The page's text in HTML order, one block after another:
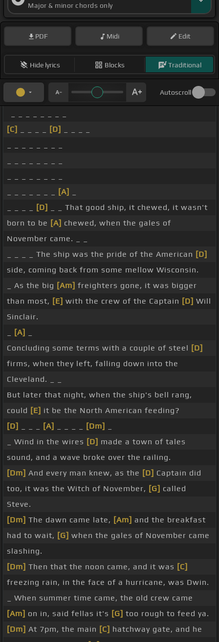
Major & minor chords only
PDF Midi Edit
Hide lyrics Blocks Traditional
Autoscroll
[C]
[D]
[A]
[D]
_ _ That good ship, it chewed, it wasn't
born to be [A] chewed, when the gales of
November came. _ _
_ _ _ _ The ship was the pride of the American [D]
side, coming back from some mellow Wisconsin.
_ As the big [Am] freighters gone, it was bigger
than most, [E] with the crew of the Captain [D] Will
Sinclair.
[A]
Concluding some terms with a couple of steel [D]
firms, when they left, falling down into the
Cleveland. _ _
But later that night, when the ship's bell rang,
could [E] it be the North American feeding?
[D]
[A] [Dm]
_ Wind in the wires [D] made a town of tales
sound, and a wave broke over the railing.
[Dm] And every man knew, as the [D] Captain did
too, it was the Witch of November, [G] called
Steve.
[Dm] The dawn came late, [Am] and the breakfast
had to wait, [G] when the gales of November came
slashing.
[Dm] Then that the noon came, and it was [C]
freezing rain, in the face of a hurricane, was Dwin.
_ When summer time came, the old crew came
[Am] on in, said fellas it's [G] too rough to feed ya.
[Dm] At 7pm, the main [C] hatchway gate, and he